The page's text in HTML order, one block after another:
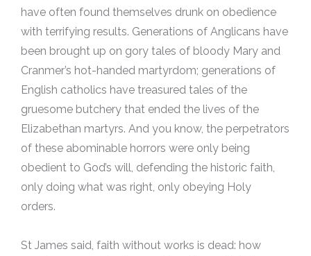
have often found themselves drunk on obedience
with terrifying results. Generations of Anglicans have
been brought up on gory tales of bloody Mary and
Cranmer’s hot-handed martyrdom; generations of
English catholics have treasured tales of the
gruesome butchery that ended the lives of the
Elizabethan martyrs. And you know, the perpetrators
of these abominable horrors were only being
obedient to God’s will, defending the historic faith,
only doing what was right, only obeying Holy
orders.
St James said, faith without works is dead: how